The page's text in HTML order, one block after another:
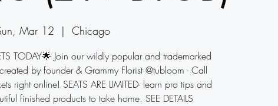
Mar 12
  |
Chicago
TODAY🌟 Join our wildly popular and trademarked
by founder & Grammy Florist @tubloom - Call
right online! SEATS ARE LIMITED- learn pro tips and
finished products to take home. SEE DETAILS